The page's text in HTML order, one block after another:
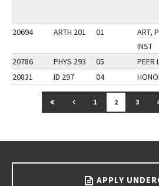
20694 ARTH 201 01
ART,
INST
20786 PHYS 293 05
PEER
20831
ID 297 04
GO TO FIRST PAGE
GO TO PREVIOUS PAGE
1 2 3
APPLY